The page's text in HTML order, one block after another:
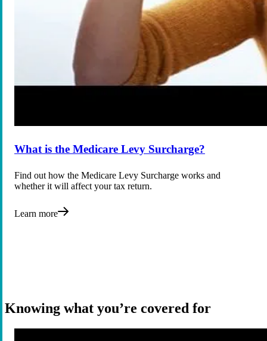
What is the Medicare Levy Surcharge?
Find out how the Medicare Levy Surcharge works and
whether it will affect your tax return.
Learn more
Knowing what you’re covered for